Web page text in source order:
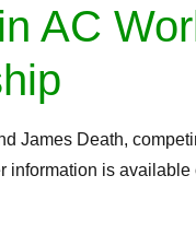
AC
James Death,
information is available